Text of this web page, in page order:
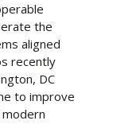
the
aligned
recently
DC
to improve